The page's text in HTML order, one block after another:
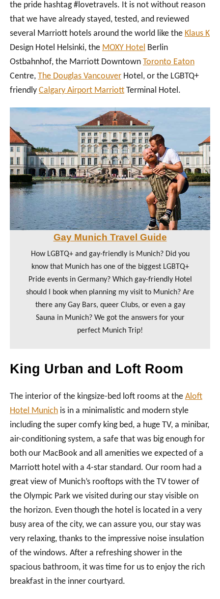
the pride hashtag #lovetravels. It is not without reason
that we have already stayed, tested, and reviewed
several Marriott hotels around the world like the Klaus K
Design Hotel Helsinki, the MOXY Hotel Berlin
Ostbahnhof, the Marriott Downtown Toronto Eaton
Centre, The Douglas Vancouver Hotel, or the LGBTQ+
friendly Calgary Airport Marriott Terminal Hotel.
Gay Munich Travel Guide
How LGBTQ+ and gay-friendly is Munich? Did you
know that Munich has one of the biggest LGBTQ+
Pride events in Germany? Which gay-friendly Hotel
should I book when planning my visit to Munich? Are
there any Gay Bars, queer Clubs, or even a gay
Sauna in Munich? We got the answers for your
perfect Munich Trip!
King Urban and Loft Room
The interior of the kingsize-bed loft rooms at the Aloft
Hotel Munich is in a minimalistic and modern style
including the super comfy king bed, a huge TV, a minibar,
air-conditioning system, a safe that was big enough for
both our MacBook and all amenities we expected of a
Marriott hotel with a 4-star standard. Our room had a
great view of Munich’s rooftops with the TV tower of
the Olympic Park we visited during our stay visible on
the horizon. Even though the hotel is located in a very
busy area of the city, we can assure you, our stay was
very relaxing, thanks to the impressive noise insulation
of the windows. After a refreshing shower in the
spacious bathroom, it was time for us to enjoy the rich
breakfast in the inner courtyard.